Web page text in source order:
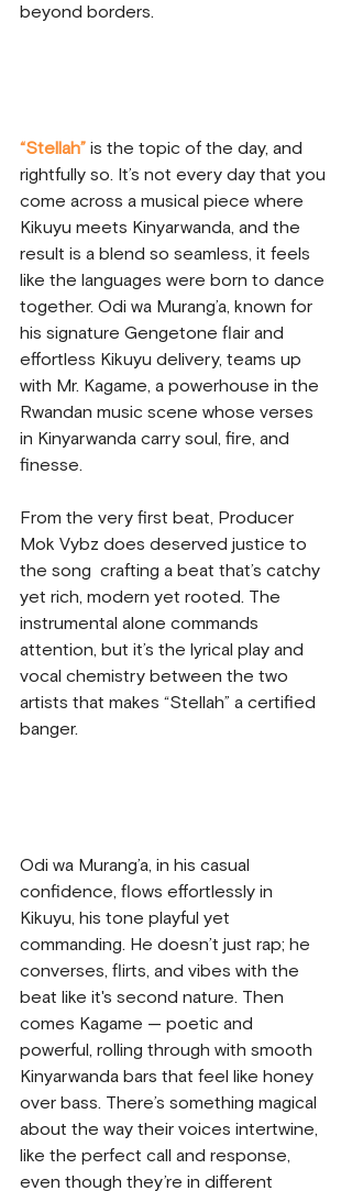
beyond borders.
“Stellah” is the topic of the day, and
rightfully so. It’s not every day that you
come across a musical piece where
Kikuyu meets Kinyarwanda, and the
result is a blend so seamless, it feels
like the languages were born to dance
together. Odi wa Murang’a, known for
his signature Gengetone flair and
effortless Kikuyu delivery, teams up
with Mr. Kagame, a powerhouse in the
Rwandan music scene whose verses
in Kinyarwanda carry soul, fire, and
finesse.
From the very first beat, Producer
Mok Vybz does deserved justice to
the song  crafting a beat that’s catchy
yet rich, modern yet rooted. The
instrumental alone commands
attention, but it’s the lyrical play and
vocal chemistry between the two
artists that makes “Stellah” a certified
banger.
Odi wa Murang’a, in his casual
confidence, flows effortlessly in
Kikuyu, his tone playful yet
commanding. He doesn’t just rap; he
converses, flirts, and vibes with the
beat like it's second nature. Then
comes Kagame — poetic and
powerful, rolling through with smooth
Kinyarwanda bars that feel like honey
over bass. There’s something magical
about the way their voices intertwine,
like the perfect call and response,
even though they’re in different